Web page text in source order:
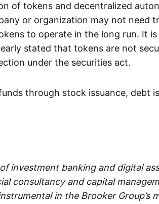
of tokens and decentralized
or organization may not need
to operate in the long run. It
stated that tokens are not
under the securities act.
through stock issuance, debt
investment banking and digital
consultancy and capital
in the Brooker Group’s